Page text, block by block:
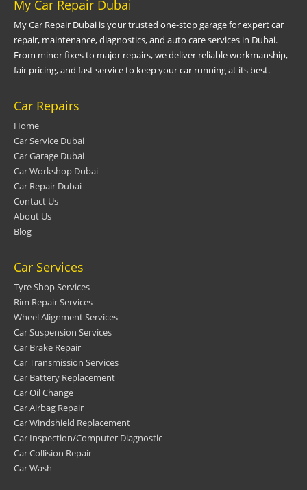
My Car Repair Dubai
My Car Repair Dubai is your trusted one-stop garage for expert car
repair, maintenance, diagnostics, and auto care services in Dubai.
From minor fixes to major repairs, we deliver reliable workmanship,
fair pricing, and fast service to keep your car running at its best.
Car Repairs
Home
Car Service Dubai
Car Garage Dubai
Car Workshop Dubai
Car Repair Dubai
Contact Us
About Us
Blog
Car Services
Tyre Shop Services
Rim Repair Services
Wheel Alignment Services
Car Suspension Services
Car Brake Repair
Car Transmission Services
Car Battery Replacement
Car Oil Change
Car Airbag Repair
Car Windshield Replacement
Car Inspection/Computer Diagnostic
Car Collision Repair
Car Wash